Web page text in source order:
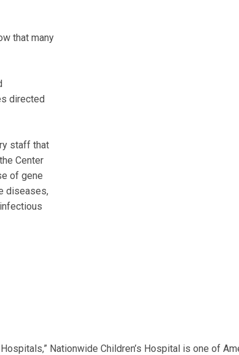
that many
directed
staff that
Center
of gene
diseases,
Nationwide Children’s Hospital is one of